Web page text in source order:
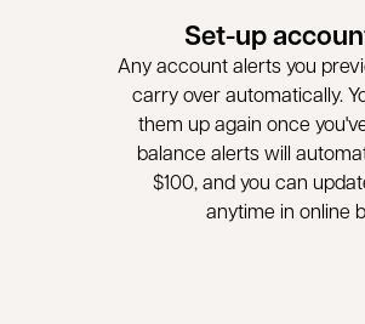
Set-up
Any account alerts you
carry over automatically.
them up again once
balance alerts will
$100, and you can
anytime in online